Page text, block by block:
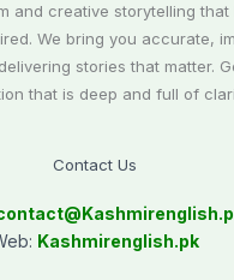
and creative storytelling that
We bring you accurate,
stories that matter.
that is deep and full of
Contact Us
Kashmirenglish.pk